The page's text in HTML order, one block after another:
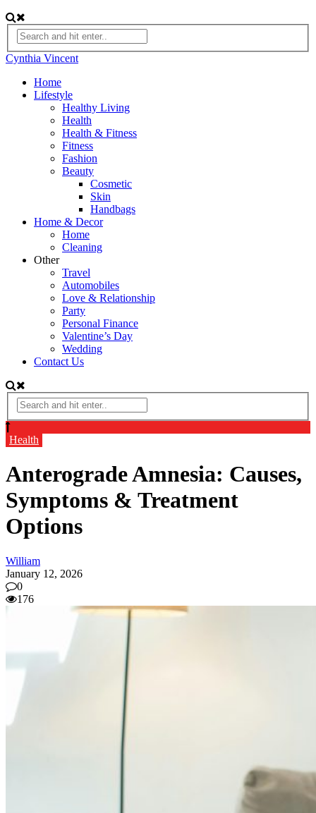
Cynthia Vincent
Home
Lifestyle
Healthy Living
Health
Health & Fitness
Fitness
Fashion
Beauty
Cosmetic
Skin
Handbags
Home & Decor
Home
Cleaning
Other
Travel
Automobiles
Love & Relationship
Party
Personal Finance
Valentine’s Day
Wedding
Contact Us
Health
Anterograde Amnesia: Causes,
Symptoms & Treatment
Options
William
January 12, 2026
0
176